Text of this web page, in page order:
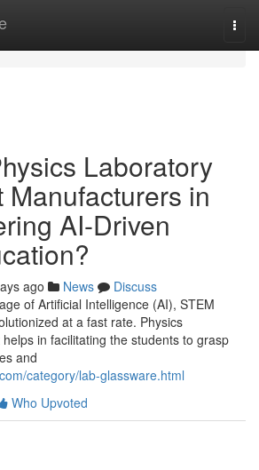
Laboratory
Manufacturers in
AI-Driven
ago News
Discuss
of Artificial Intelligence (AI), STEM
at a fast rate. Physics
in facilitating the students to grasp
and
category/lab-glassware.html
Who Upvoted